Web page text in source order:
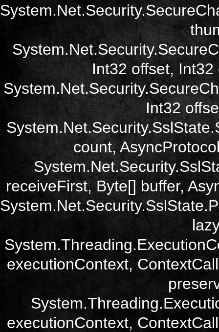
Int32 offset,
Int32
count,
receiveFirst, Byte[] buffer,
executionContext,
executionContext,